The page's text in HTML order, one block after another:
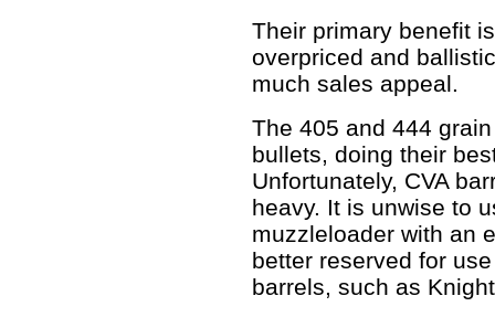
Their primary benefit
overpriced and
much sales appeal.
The 405 and 444
bullets, doing their
Unfortunately, CVA
heavy. It is unwise to
muzzleloader with an
better reserved for
barrels, such as